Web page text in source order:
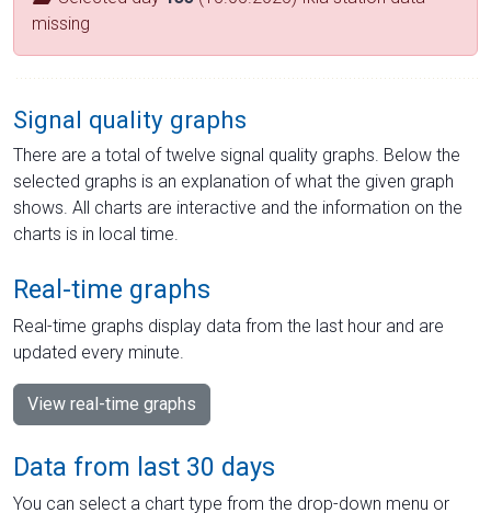
missing
Signal quality graphs
There are a total of twelve signal quality graphs. Below the
selected graphs is an explanation of what the given graph
shows. All charts are interactive and the information on the
charts is in local time.
Real-time graphs
Real-time graphs display data from the last hour and are
updated every minute.
View real-time graphs
Data from last 30 days
You can select a chart type from the drop-down menu or